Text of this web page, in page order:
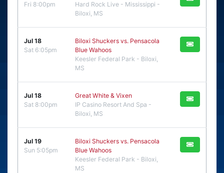
Fri 8:00pm
Hard Rock Live - Mississippi -
Biloxi, MS
Jul 18
Sat 6:05pm
Biloxi Shuckers vs. Pensacola
Blue Wahoos
Keesler Federal Park - Biloxi,
MS
Jul 18
Sat 8:00pm
Great White & Vixen
IP Casino Resort And Spa -
Biloxi, MS
Jul 19
Sun 5:05pm
Biloxi Shuckers vs. Pensacola
Blue Wahoos
Keesler Federal Park - Biloxi,
MS